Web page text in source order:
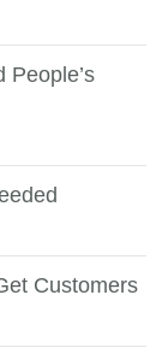
People’s
Customers